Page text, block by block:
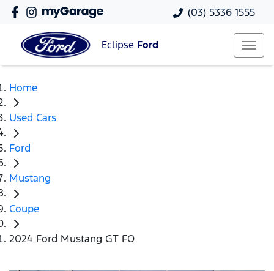
(03) 5336 1555
Eclipse Ford
Home
Used Cars
Ford
Mustang
Coupe
2024 Ford Mustang GT FO